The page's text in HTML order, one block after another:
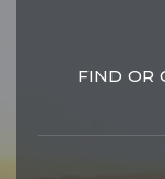
FIND OR